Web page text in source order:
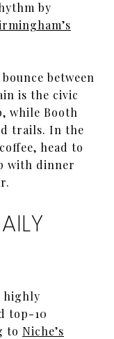
by
between
is the civic
while Booth
trails. In the
head to
with dinner
highly
top-10
to Niche’s